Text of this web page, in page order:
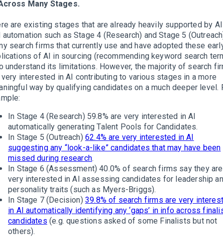
Many Stages.
are existing stages that are already heavily supported by AI
automation such as Stage 4 (Research) and Stage 5
search firms that currently use and have adopted these
of AI in sourcing (recommending keyword search
understand its limitations. However, the majority of search
very interested in AI contributing to various stages in a more
way by qualifying candidates on a much deeper level.
In Stage 4 (Research) 59.8% are very interested in AI
automatically generating Talent Pools for Candidates.
In Stage 5 (Outreach) 62.4% are very interested in AI
suggesting any “look-a-like” candidates that may have been
missed during research.
In Stage 6 (Assessment) 40.0% of search firms say they are
very interested in AI assessing candidates for leadership
personality traits (such as Myers-Briggs).
In Stage 7 (Decision) 39.8% of search firms are very
in AI automatically identifying any ‘gaps’ in info across
candidates (e.g. questions asked of some Finalists but not
others).